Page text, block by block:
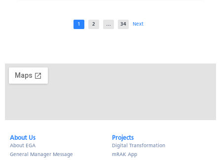
1 2 … 34 Next
About Us​
About EGA
General Manager Message
Projects
Digital Transformation
mRAK App